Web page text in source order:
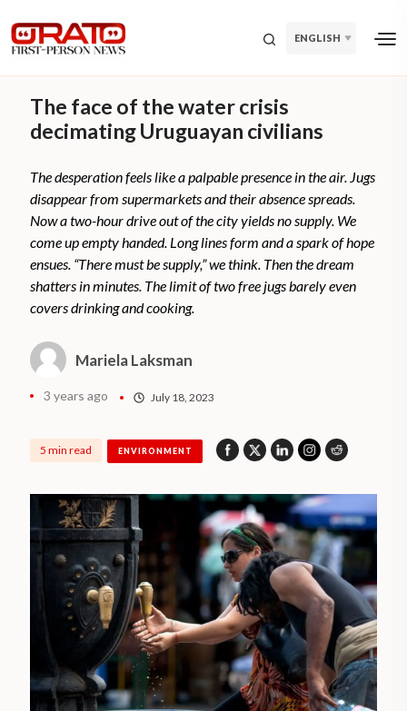
ENGLISH
The face of the water crisis
decimating Uruguayan civilians
The desperation feels like a palpable presence in the air. Jugs
disappear from supermarkets and their absence spreads.
Now a two-hour drive out of the city yields no supply. We
come up empty handed. Long lines form and a spark of hope
ensues. “There must be supply,” we think. Then the dream
shatters in minutes. The limit of two free jugs barely even
covers drinking and cooking.
Mariela Laksman
3 years ago July 18, 2023
5 min read ENVIRONMENT